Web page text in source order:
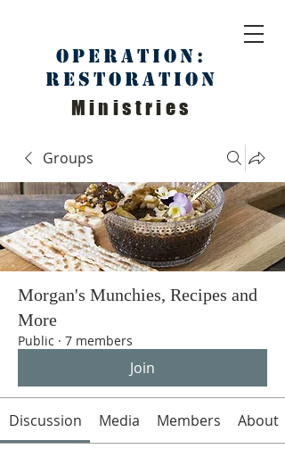
Operation:
Restoration
Ministries
Groups
Morgan's Munchies, Recipes and
More
Public · 7 members
Join
Discussion Media Members About